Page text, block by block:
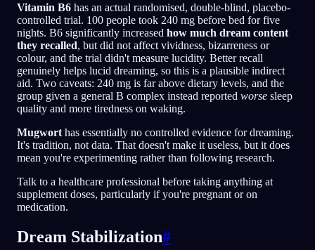
Vitamin B6 has an actual randomised, double-blind, placebo-
controlled trial. 100 people took 240 mg before bed for five
nights. B6 significantly increased how much dream content
they recalled, but did not affect vividness, bizarreness or
colour, and the trial didn't measure lucidity. Better recall
genuinely helps lucid dreaming, so this is a plausible indirect
aid. Two caveats: 240 mg is far above dietary levels, and the
group given a general B complex instead reported worse sleep
quality and more tiredness on waking.
Mugwort has essentially no controlled evidence for dreaming.
It's tradition, not data. That doesn't make it useless, but it does
mean you're experimenting rather than following research.
Talk to a healthcare professional before taking anything at
supplement doses, particularly if you're pregnant or on
medication.
Dream Stabilization#